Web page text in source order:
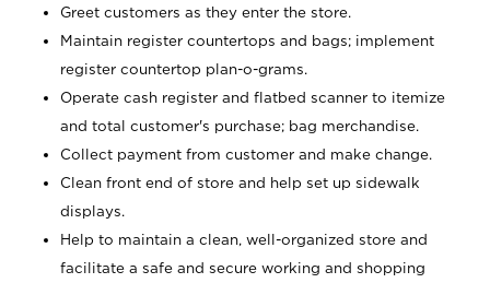
Greet customers as they enter the store.
Maintain register countertops and bags; implement
register countertop plan-o-grams.
Operate cash register and flatbed scanner to itemize
and total customer's purchase; bag merchandise.
Collect payment from customer and make change.
Clean front end of store and help set up sidewalk
displays.
Help to maintain a clean, well-organized store and
facilitate a safe and secure working and shopping